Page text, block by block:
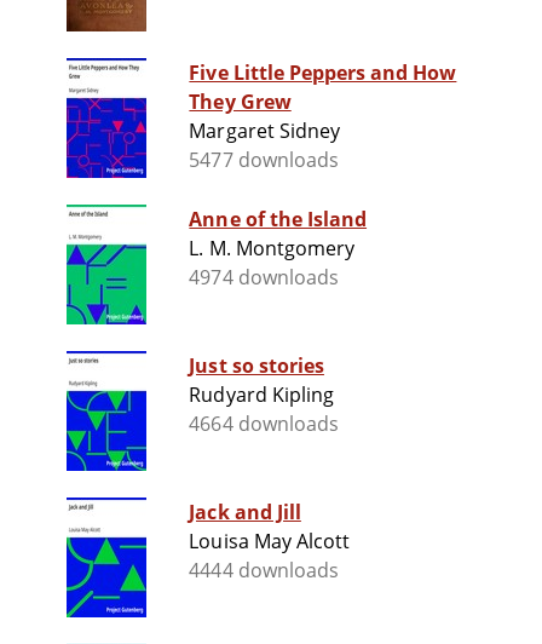
Five Little Peppers and How
They Grew
Margaret Sidney
5477 downloads
Anne of the Island
L. M. Montgomery
4974 downloads
Just so stories
Rudyard Kipling
4664 downloads
Jack and Jill
Louisa May Alcott
4444 downloads